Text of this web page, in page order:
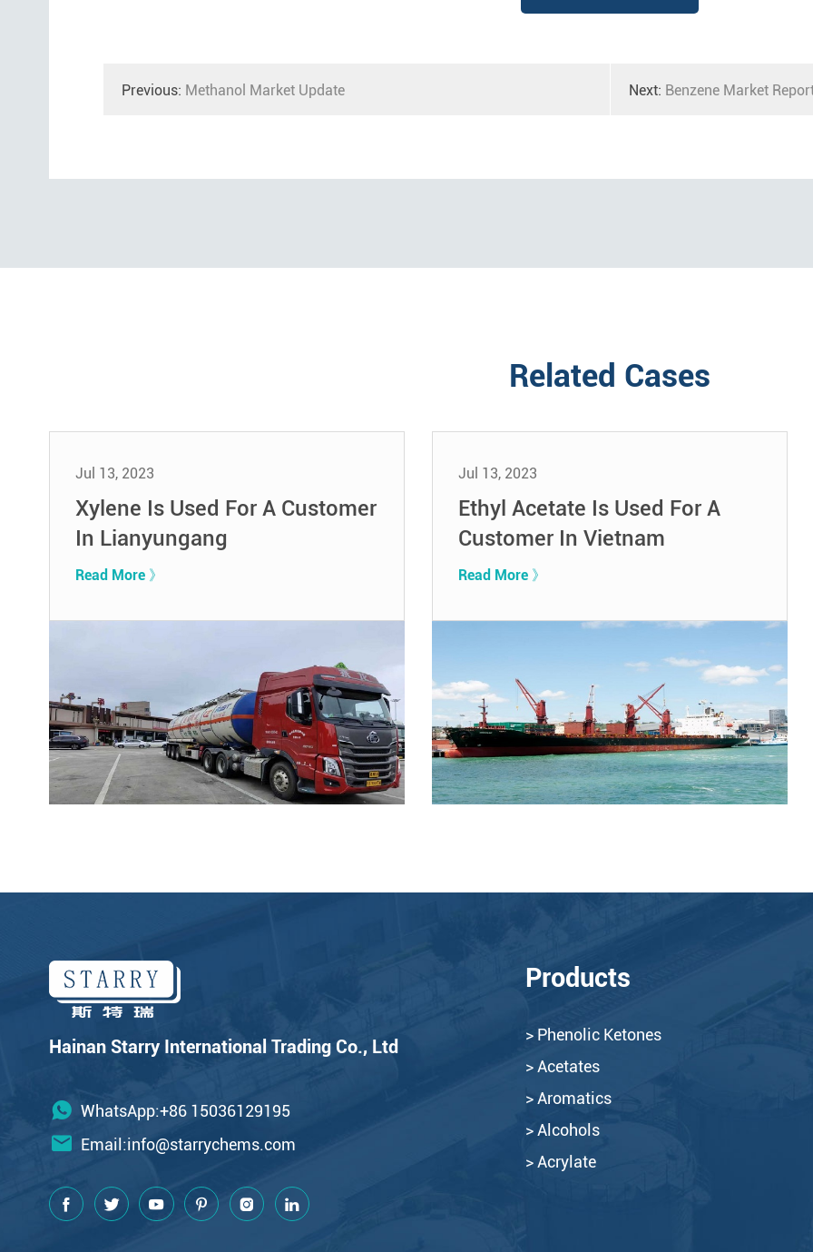
Previous: Methanol Market Update Next: Benzene Market
Related Cases
Jul 13, 2023
Xylene Is Used For A Customer
In Lianyungang
Read More 》
Jul 13, 2023
Ethyl Acetate Is Used For A
Customer In Vietnam
Read More 》
Hainan Starry International Trading Co., Ltd
WhatsApp:+86 15036129195
Email:info@starrychems.com
Products
> Phenolic Ketones
> Acetates
> Aromatics
> Alcohols
> Acrylate